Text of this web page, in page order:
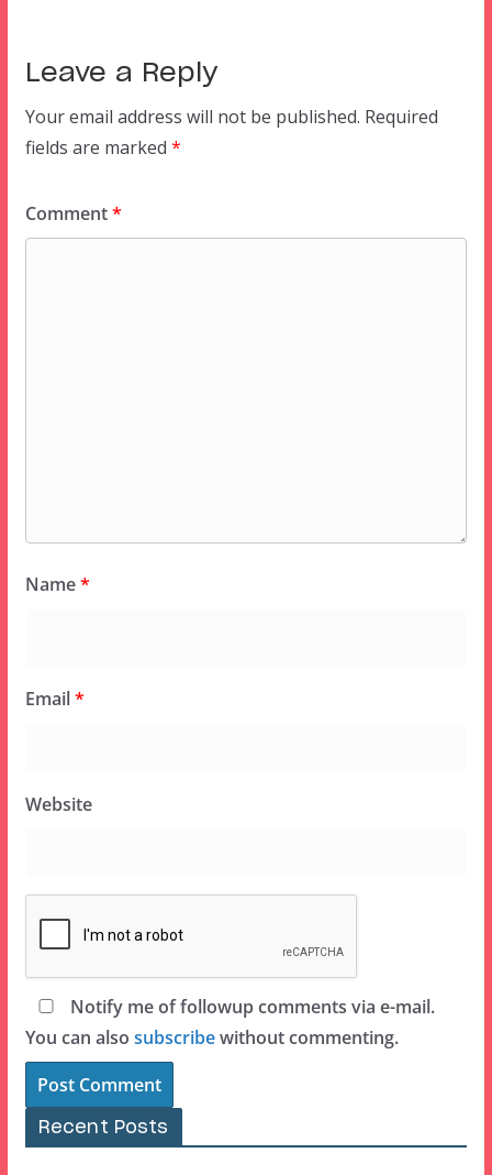
Leave a Reply
Your email address will not be published. Required
fields are marked *
Comment*
Name*
Email*
Website
Notify me of followup comments via e-mail.
You can also subscribewithout commenting.
Recent Posts